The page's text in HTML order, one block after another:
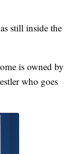
still inside the
is owned by
who goes